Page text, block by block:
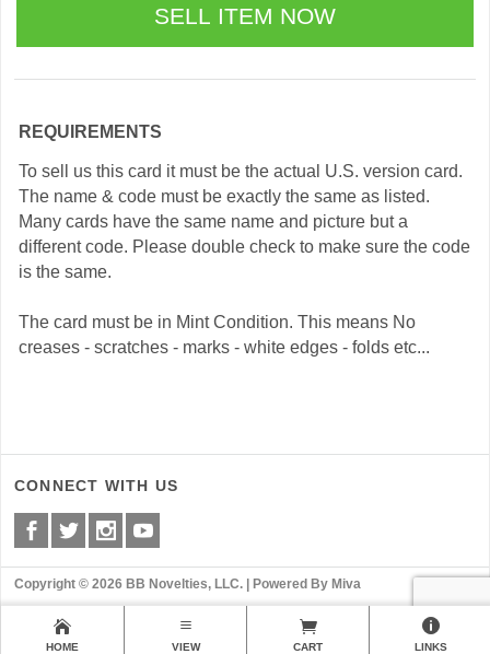
REQUIREMENTS
To sell us this card it must be the actual U.S. version card.
The name & code must be exactly the same as listed.
Many cards have the same name and picture but a
different code. Please double check to make sure the code
is the same.
The card must be in Mint Condition. This means No
creases - scratches - marks - white edges - folds etc...
CONNECT WITH US
Copyright © 2026 BB Novelties, LLC. | Powered By Miva
HOME VIEW CART LINKS